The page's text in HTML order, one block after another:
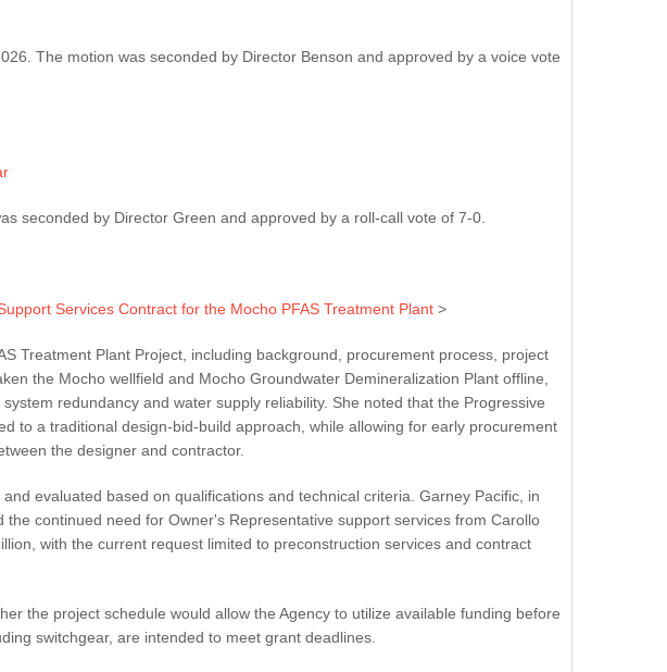
The motion was seconded by Director Benson and approved by a voice vote
seconded by Director Green and approved by a roll-call vote of 7-0.
Services Contract for the Mocho PFAS Treatment Plant >
Treatment Plant Project, including background, procurement process, project
the Mocho wellfield and Mocho Groundwater Demineralization Plant offline,
redundancy and water supply reliability. She noted that the Progressive
to a traditional design-bid-build approach, while allowing for early procurement
the designer and contractor.
evaluated based on qualifications and technical criteria. Garney Pacific, in
continued need for Owner's Representative support services from Carollo
with the current request limited to preconstruction services and contract
the project schedule would allow the Agency to utilize available funding before
switchgear, are intended to meet grant deadlines.